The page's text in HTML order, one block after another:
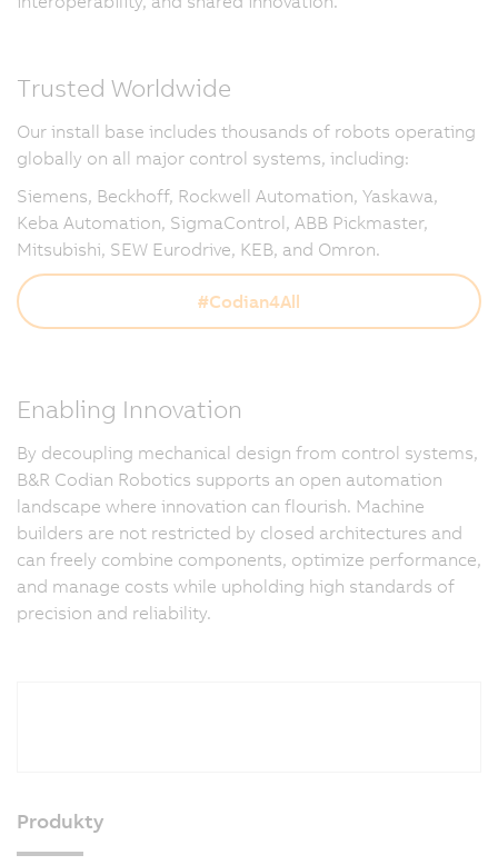
Trusted Worldwide
Our install base includes thousands of robots operating
globally on all major control systems, including:
Siemens, Beckhoff, Rockwell Automation, Yaskawa,
Keba Automation, SigmaControl, ABB Pickmaster,
Mitsubishi, SEW Eurodrive, KEB, and Omron.
#Codian4All
Enabling Innovation
By decoupling mechanical design from control systems,
B&R Codian Robotics supports an open automation
landscape where innovation can flourish. Machine
builders are not restricted by closed architectures and
can freely combine components, optimize performance,
and manage costs while upholding high standards of
precision and reliability.
Produkty